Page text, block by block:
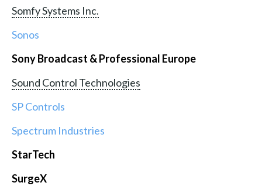
Somfy Systems Inc.
Sonos
Sony Broadcast & Professional Europe
Sound Control Technologies
SP Controls
Spectrum Industries
StarTech
SurgeX